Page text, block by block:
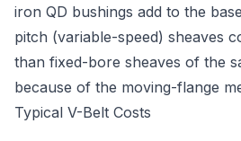
iron QD bushings add to the
pitch (variable-speed) sheaves
than fixed-bore sheaves of the
because of the moving-flange
Typical V-Belt Costs